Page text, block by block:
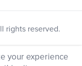
rights reserved.
your experience